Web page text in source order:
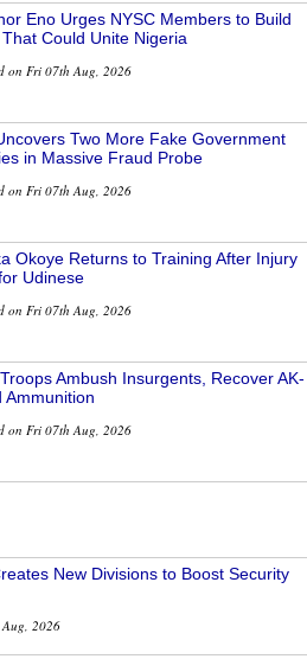
Eno Urges NYSC Members to Build
Could Unite Nigeria
on Fri 07th Aug, 2026
Two More Fake Government
in Massive Fraud Probe
on Fri 07th Aug, 2026
Okoye Returns to Training After Injury
Udinese
on Fri 07th Aug, 2026
Ambush Insurgents, Recover AK-
Ammunition
on Fri 07th Aug, 2026
New Divisions to Boost Security
2026